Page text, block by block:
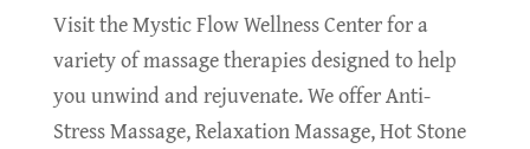
Visit the Mystic Flow Wellness Center for a
variety of massage therapies designed to help
you unwind and rejuvenate. We offer Anti-
Stress Massage, Relaxation Massage, Hot Stone